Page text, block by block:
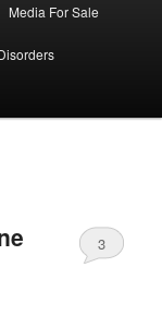
Media For Sale
3